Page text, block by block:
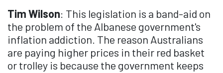
Tim Wilson: This legislation is a band-aid on
the problem of the Albanese government's
inflation addiction. The reason Australians
are paying higher prices in their red basket
or trolley is because the government keeps